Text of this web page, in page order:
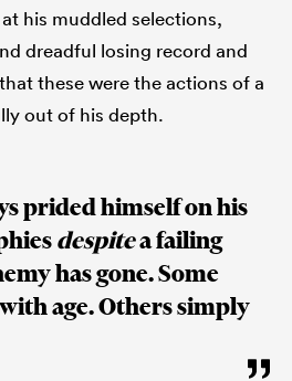
his muddled selections,
dreadful losing record and
these were the actions of a
out of his depth.
prided himself on his
despitea failing
has gone. Some
age. Others simply